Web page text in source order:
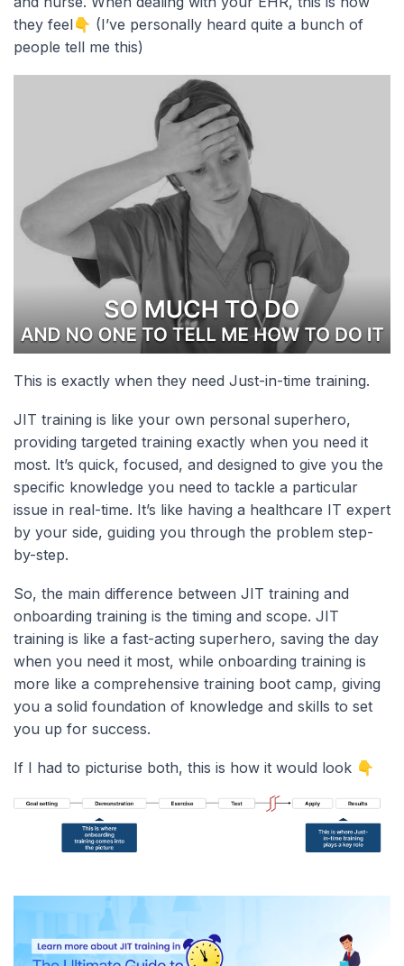
they feel👇 (I’ve personally heard quite a bunch of
people tell me this)
This is exactly when they need Just-in-time training.
JIT training is like your own personal superhero,
providing targeted training exactly when you need it
most. It’s quick, focused, and designed to give you the
specific knowledge you need to tackle a particular
issue in real-time. It’s like having a healthcare IT expert
by your side, guiding you through the problem step-
by-step.
So, the main difference between JIT training and
onboarding training is the timing and scope. JIT
training is like a fast-acting superhero, saving the day
when you need it most, while onboarding training is
more like a comprehensive training boot camp, giving
you a solid foundation of knowledge and skills to set
you up for success.
If I had to picturise both, this is how it would look 👇